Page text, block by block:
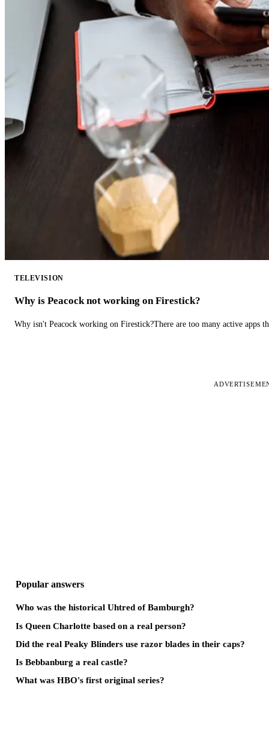
TELEVISION
Why is Peacock not working on Firestick?
Why isn't Peacock working on Firestick?There are too many active apps
Popular answers
Who was the historical Uhtred of Bamburgh?
Is Queen Charlotte based on a real person?
Did the real Peaky Blinders use razor blades in their caps?
Is Bebbanburg a real castle?
What was HBO's first original series?